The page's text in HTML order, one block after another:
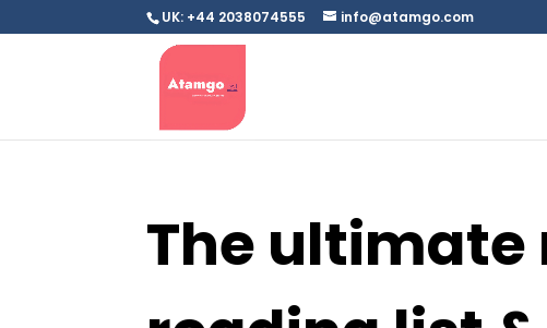
UK: +44 2038074555 info@atamgo.com
The ultimate